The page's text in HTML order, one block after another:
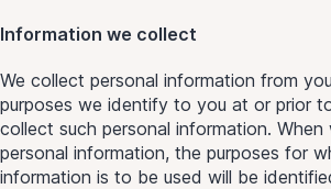
Information we collect
We collect personal information from
purposes we identify to you at or prior
collect such personal information.
personal information, the purposes for
information is to be used will be